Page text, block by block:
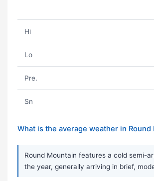
Hi
Lo
Pre.
Sn
What is the average weather in Round
Round Mountain features a cold semi-
the year, generally arriving in brief,